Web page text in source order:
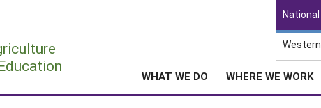
National
Western
WHAT WE DO WHERE WE WORK